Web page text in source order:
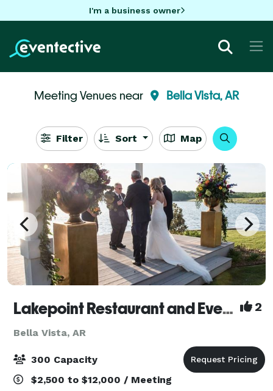
I'm a business owner
Meeting Venues near Bella Vista, AR
Filter Sort Map
Lakepoint Restaurant and Event Center 2
Bella Vista, AR
300 Capacity
$2,500 to $12,000 / Meeting